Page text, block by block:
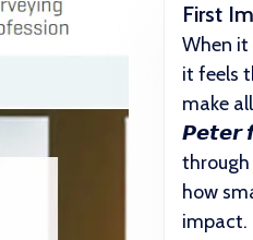
First
When it
it feels
make
𝙋𝙚𝙩𝙚𝙧
how
impact.